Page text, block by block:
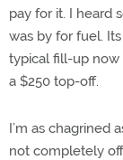
pay for it. I heard
was by for fuel.
typical fill-up now
a $250 top-off.
I’m as chagrined
not completely